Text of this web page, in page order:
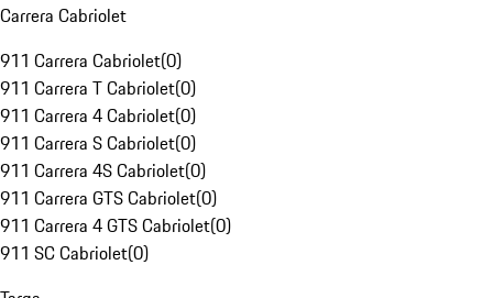
Carrera Cabriolet
911 Carrera Cabriolet(0)
911 Carrera T Cabriolet(0)
911 Carrera 4 Cabriolet(0)
911 Carrera S Cabriolet(0)
911 Carrera 4S Cabriolet(0)
911 Carrera GTS Cabriolet(0)
911 Carrera 4 GTS Cabriolet(0)
911 SC Cabriolet(0)